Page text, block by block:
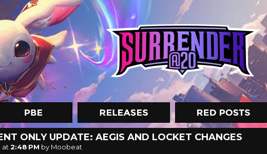
ONLY UPDATE: AEGIS AND LOCKET CHANGES
at 2:48 PM by Moobeat